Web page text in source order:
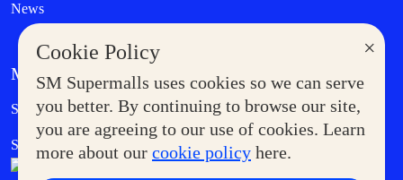
×
Cookie Policy
SM Supermalls uses cookies so we can serve
you better. By continuing to browse our site,
you are agreeing to our use of cookies. Learn
more about our cookie policy here.
News
MORE AT SM
Supermoms Club Government Service Express
SM Foodcourt Superpets Club